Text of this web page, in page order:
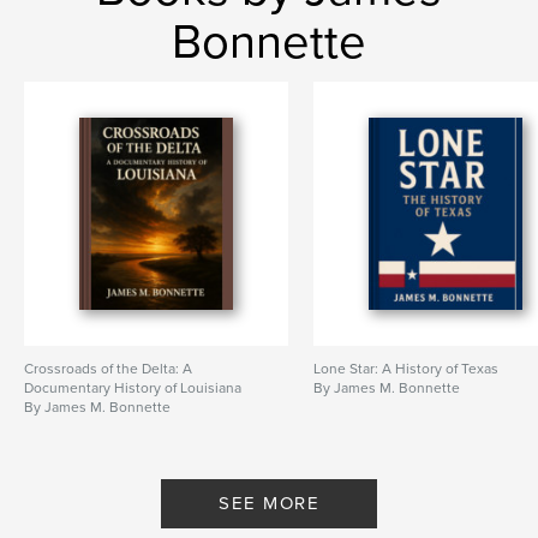
Bonnette
Crossroads of the Delta: A
Documentary History of Louisiana
By James M. Bonnette
Lone Star: A History of Texas
By James M. Bonnette
SEE MORE